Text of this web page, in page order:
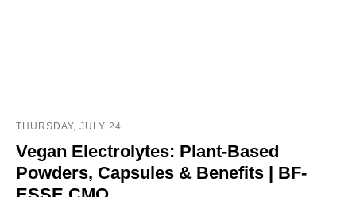
THURSDAY, JULY 24
Vegan Electrolytes: Plant-Based
Powders, Capsules & Benefits | BF-